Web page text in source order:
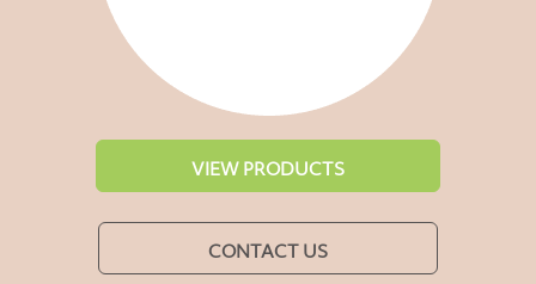
VIEW PRODUCTS
CONTACT US